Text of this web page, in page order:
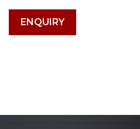
ENQUIRY